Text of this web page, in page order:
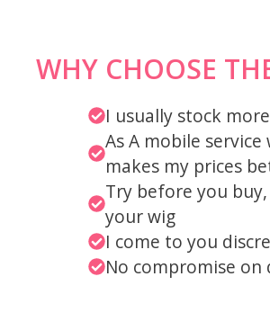
WHY CHOOSE
I usually stock
As A mobile
makes my prices
Try before you
your wig
I come to you
No compromise on